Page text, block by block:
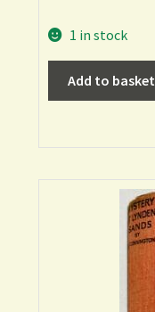
1 in stock
Add to basket